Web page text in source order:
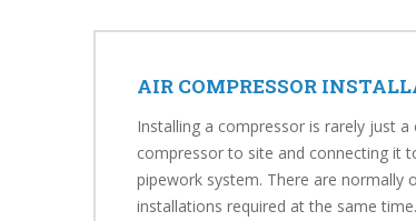
AIR COMPRESSOR
Installing a compressor is rarely just
compressor to site and connecting it
pipework system. There are
installations required at the same